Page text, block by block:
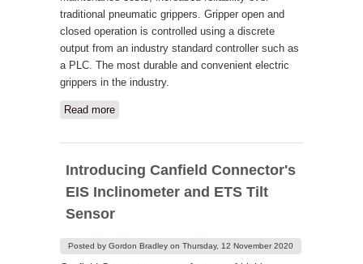
traditional pneumatic grippers. Gripper open and
closed operation is controlled using a discrete
output from an industry standard controller such as
a PLC. The most durable and convenient electric
grippers in the industry.
Read moreabout Destaco Electric Grippers
Introducing Canfield Connector's
EIS Inclinometer and ETS Tilt
Sensor
Posted by Gordon Bradleyon Thursday, 12 November 2020